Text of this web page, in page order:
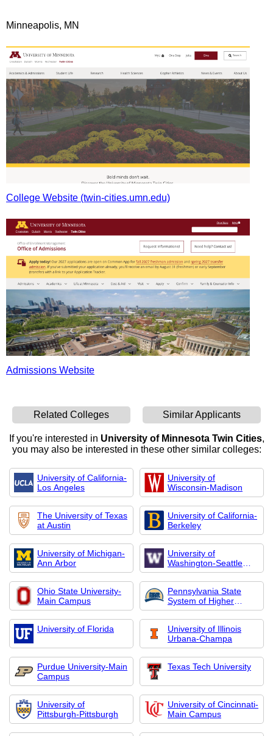
Minneapolis, MN
College Website (twin-cities.umn.edu)
Admissions Website
Related Colleges Similar Applicants
If you're interested in University of Minnesota Twin Cities,
you may also be interested in these other similar colleges:
University of California-
Los Angeles
University of
Wisconsin-Madison
The University of Texas
at Austin
University of California-
Berkeley
University of Michigan-
Ann Arbor
University of
Washington-Seattle
Campus
Ohio State University-
Main Campus
Pennsylvania State
System of Higher
Education-Central
Office
University of Florida
University of Illinois
Urbana-Champa
Purdue University-Main
Campus
Texas Tech University
University of
Pittsburgh-Pittsburgh
University of Cincinnati-
Main Campus